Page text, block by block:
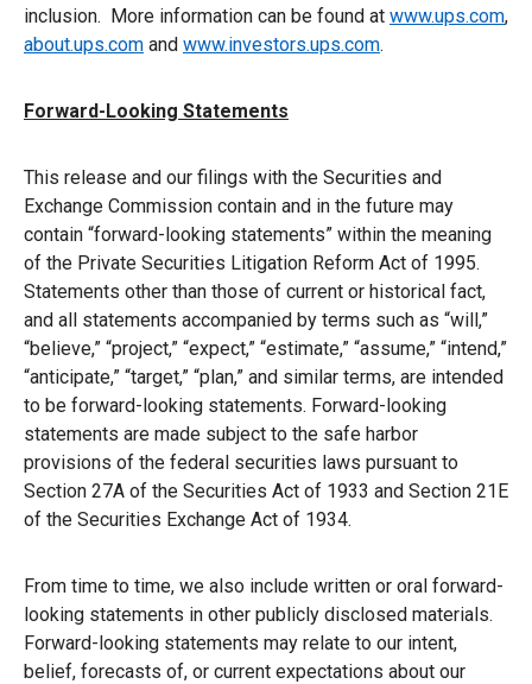
inclusion. More information can be found at www.ups.com,
about.ups.com and www.investors.ups.com.
Forward-Looking Statements
This release and our filings with the Securities and
Exchange Commission contain and in the future may
contain “forward-looking statements” within the meaning
of the Private Securities Litigation Reform Act of 1995.
Statements other than those of current or historical fact,
and all statements accompanied by terms such as “will,”
“believe,” “project,” “expect,” “estimate,” “assume,” “intend,”
“anticipate,” “target,” “plan,” and similar terms, are intended
to be forward-looking statements. Forward-looking
statements are made subject to the safe harbor
provisions of the federal securities laws pursuant to
Section 27A of the Securities Act of 1933 and Section 21E
of the Securities Exchange Act of 1934.
From time to time, we also include written or oral forward-
looking statements in other publicly disclosed materials.
Forward-looking statements may relate to our intent,
belief, forecasts of, or current expectations about our